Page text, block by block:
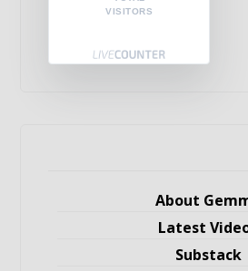
VISITORS
About
Latest
Substack